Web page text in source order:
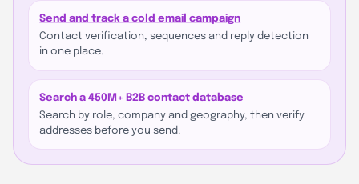
Send and track a cold email campaign
Contact verification, sequences and reply detection
in one place.
Search a 450M+ B2B contact database
Search by role, company and geography, then verify
addresses before you send.